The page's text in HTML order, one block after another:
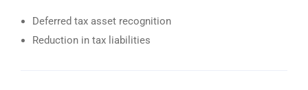
Deferred tax asset recognition
Reduction in tax liabilities